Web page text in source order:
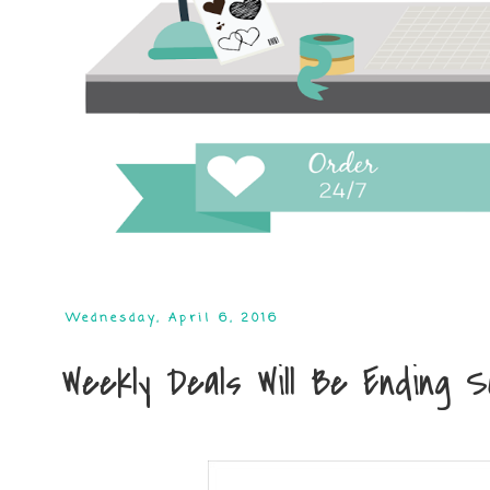
Wednesday, April 6, 2016
Weekly Deals Will Be Ending